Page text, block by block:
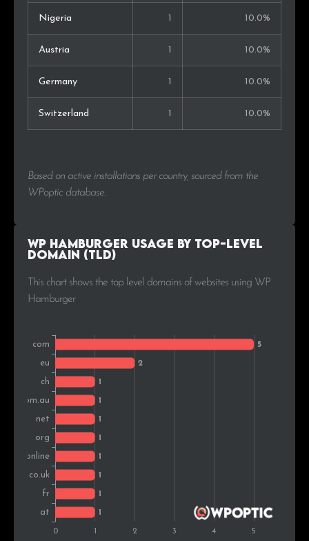
Nigeria 1 10.0%
Austria 1 10.0%
Germany 1 10.0%
Switzerland 1 10.0%
Based on active installations per country, sourced from the
WPoptic database.
WP Hamburger Usage by Top-Level
Domain (TLD)
This chart shows the top level domains of websites using WP
Hamburger